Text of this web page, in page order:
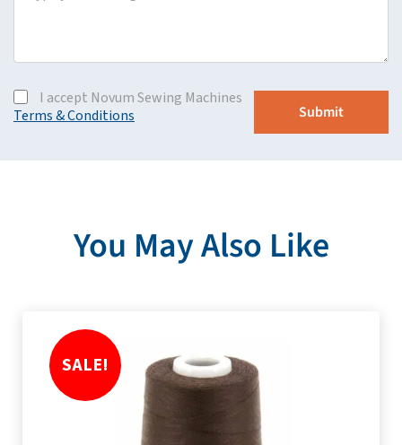
I accept Novum Sewing Machines
Terms & Conditions
You May Also Like
SALE!